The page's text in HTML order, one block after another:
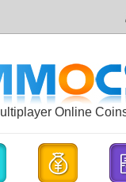
Online